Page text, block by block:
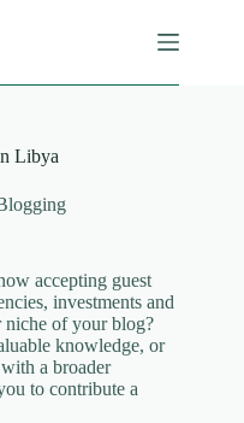
Libya
accepting guest
investments and
niche of your blog?
knowledge, or
a broader
to contribute a